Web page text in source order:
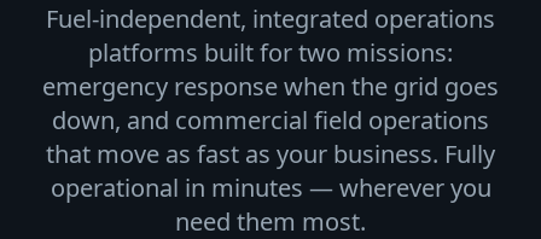
Fuel-independent, integrated operations
platforms built for two missions:
emergency response when the grid goes
down, and commercial field operations
that move as fast as your business. Fully
operational in minutes — wherever you
need them most.